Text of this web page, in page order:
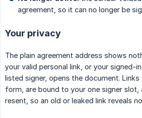
agreement, so it can no longer be
Your privacy
The plain agreement address shows
your valid personal link, or your signed-
listed signer, opens the document. Links
form, are bound to your one signer slot,
resent, so an old or leaked link reveals